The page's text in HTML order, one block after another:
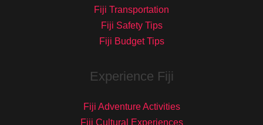
Fiji Transportation
Fiji Safety Tips
Fiji Budget Tips
Experience Fiji
Fiji Adventure Activities
Fiji Cultural Experiences